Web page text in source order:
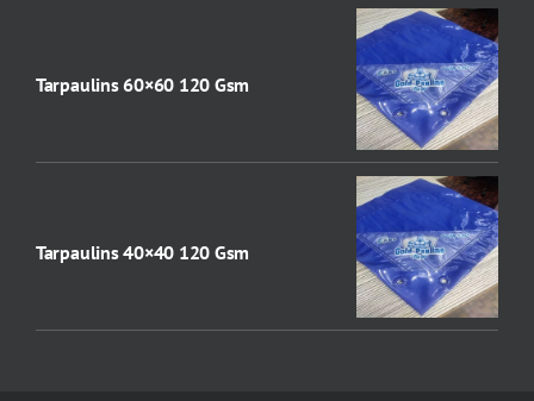
Tarpaulins 60×60 120 Gsm
Tarpaulins 40×40 120 Gsm